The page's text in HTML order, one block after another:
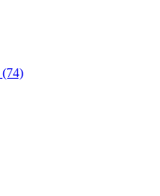
(74)